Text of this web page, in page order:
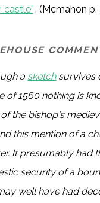
'castle' . (Mcmahon p.
a sketchsurvives
of 1560 nothing is
the bishop's
this mention of a
It presumably had
security of a
well have had